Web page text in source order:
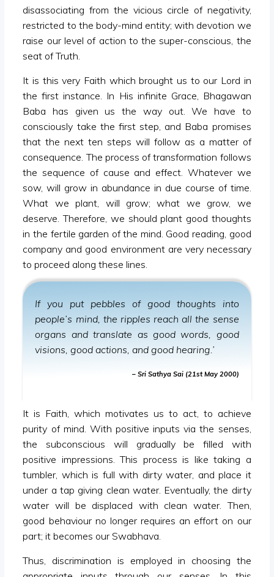
disassociating from the vicious circle of negativity,
restricted to the body-mind entity; with devotion we
raise our level of action to the super-conscious, the
seat of Truth.
It is this very Faith which brought us to our Lord in
the first instance. In His infinite Grace, Bhagawan
Baba has given us the way out. We have to
consciously take the first step, and Baba promises
that the next ten steps will follow as a matter of
consequence. The process of transformation follows
the sequence of cause and effect. Whatever we
sow, will grow in abundance in due course of time.
What we plant, will grow; what we grow, we
deserve. Therefore, we should plant good thoughts
in the fertile garden of the mind. Good reading, good
company and good environment are very necessary
to proceed along these lines.
If you put pebbles of good thoughts into
people’s mind, the ripples reach all the sense
organs and translate as good words, good
visions, good actions, and good hearing.’
– Sri Sathya Sai (21st May 2000)
It is Faith, which motivates us to act, to achieve
purity of mind. With positive inputs via the senses,
the subconscious will gradually be filled with
positive impressions. This process is like taking a
tumbler, which is full with dirty water, and place it
under a tap giving clean water. Eventually, the dirty
water will be displaced with clean water. Then,
good behaviour no longer requires an effort on our
part; it becomes our Swabhava.
Thus, discrimination is employed in choosing the